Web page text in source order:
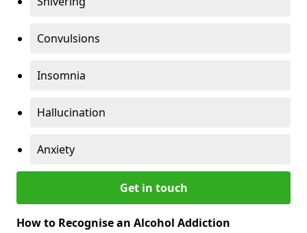
Convulsions
Insomnia
Hallucination
Anxiety
Get in touch
How to Recognise an Alcohol Addiction